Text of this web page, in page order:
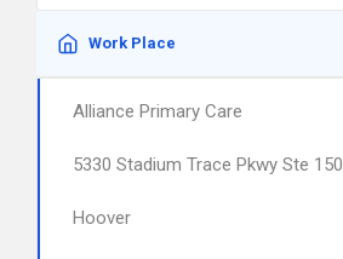
Work Place
Alliance Primary Care
5330 Stadium Trace Pkwy Ste 150
Hoover